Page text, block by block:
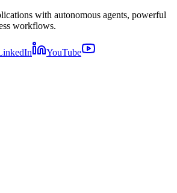
with autonomous agents, powerful
workflows.
YouTube